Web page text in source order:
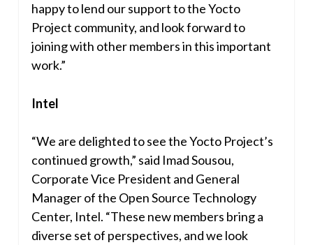
happy to lend our support to the Yocto
Project community, and look forward to
joining with other members in this important
work.”
Intel
“We are delighted to see the Yocto Project’s
continued growth,” said Imad Sousou,
Corporate Vice President and General
Manager of the Open Source Technology
Center, Intel. “These new members bring a
diverse set of perspectives, and we look